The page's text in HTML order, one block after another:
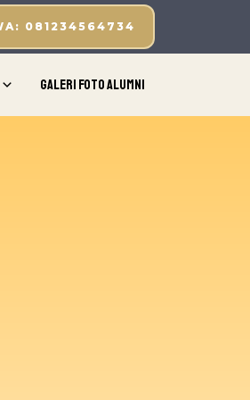
081234564734
Galeri Foto Alumni